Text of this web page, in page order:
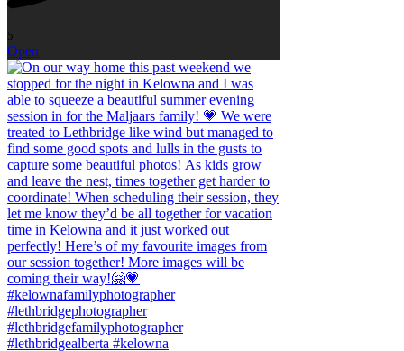
5
Open